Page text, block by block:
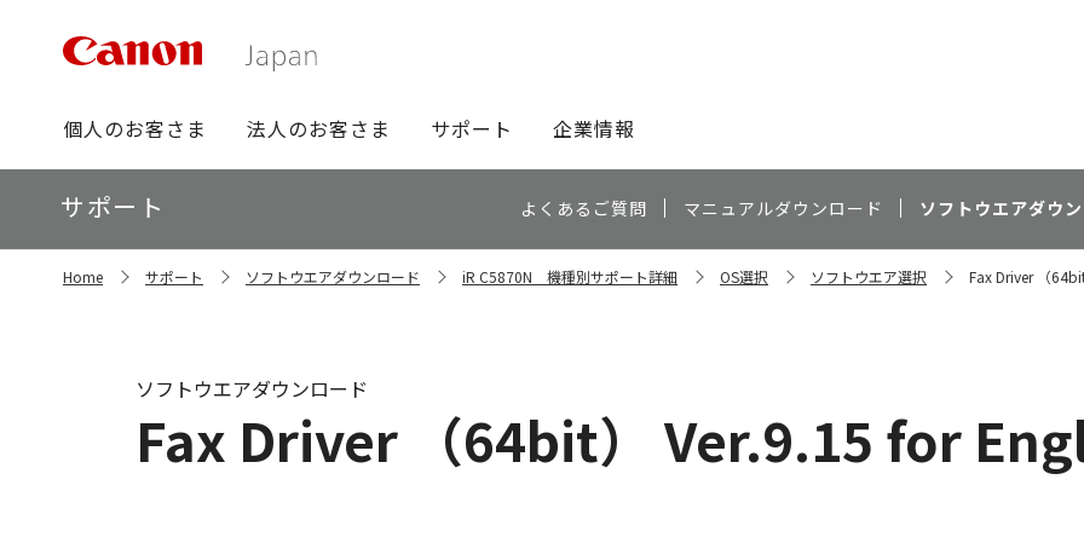
グ
ロ
ー
バ
ビ
個人のお客さま 法人のお客さま サポート 企業情報
ロ
ー
カ
ル
サポート よくあるご質問 マニュアルダウンロード ソフトウエアダウ
Home サポート ソフトウエアダウンロード iR C5870N 機種別サポート詳細 OS選択 ソフトウエア選択 Fax Driver （
Fax Driver （64bit） Ver.9.15 for
ソフトウエアダウンロード